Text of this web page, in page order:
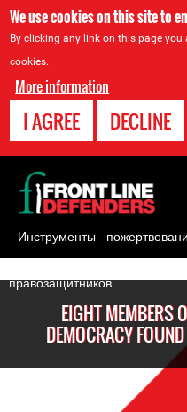
We use cookies on this site to
By clicking any link on this page
cookies.
More information
I AGREE DECLINE
to
EIGHT MEMBERS
DEMOCRACY
Back
to
top
Инструменты
для
правозащитников